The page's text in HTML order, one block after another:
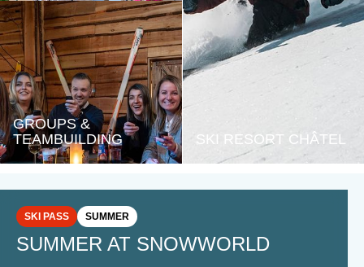
GROUPS &
TEAMBUILDING
SKI RESORT CHÂTEL
SUMMER AT SNOWWORLD
SKI PASS SUMMER